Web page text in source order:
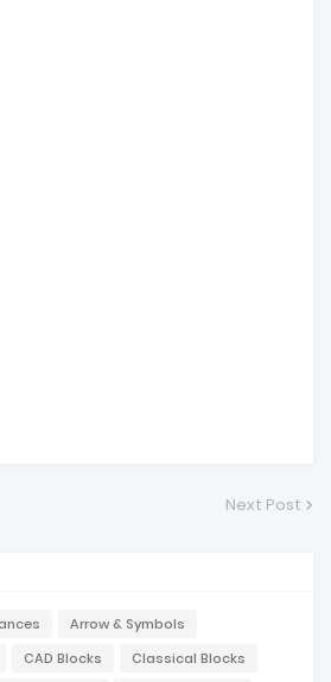
Next Post
Arrow & Symbols
CAD Blocks
Classical Blocks